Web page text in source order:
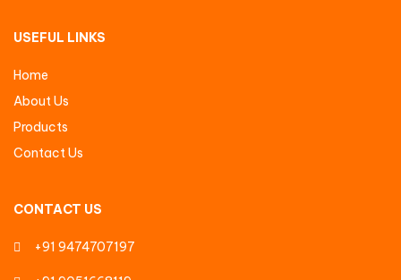
USEFUL LINKS
Home
About Us
Products
Contact Us
CONTACT US
+91 9474707197